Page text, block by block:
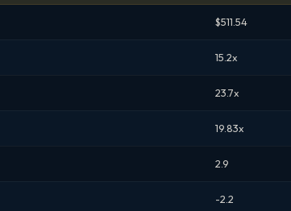
$511.54
15.2x
23.7x
19.83x
2.9
-2.2